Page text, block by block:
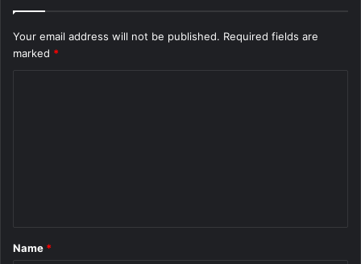
Your email address will not be published. Required fields are
marked *
*
Name *